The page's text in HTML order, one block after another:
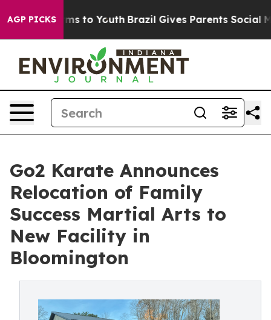
AGP PICKS
Harms to Youth Brazil Gives Parents Social Media
Go2 Karate Announces
Relocation of Family
Success Martial Arts to
New Facility in
Bloomington